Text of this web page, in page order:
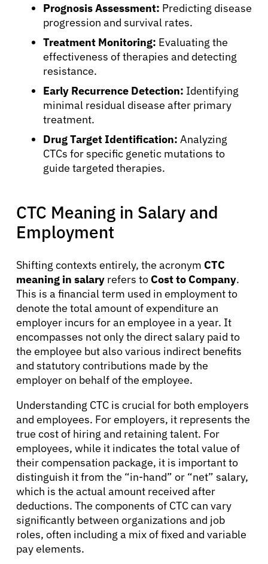
About Cancer
Patients
Physicians
Solutions
Prognosis Assessment: Predicting disease
progression and survival rates.
Treatment Monitoring: Evaluating the
effectiveness of therapies and detecting
resistance.
Early Recurrence Detection: Identifying
minimal residual disease after primary
treatment.
Drug Target Identification: Analyzing
CTCs for specific genetic mutations to
guide targeted therapies.
CTC Meaning in Salary and
Employment
Shifting contexts entirely, the acronym CTC
meaning in salary refers to Cost to Company.
This is a financial term used in employment to
denote the total amount of expenditure an
employer incurs for an employee in a year. It
encompasses not only the direct salary paid to
the employee but also various indirect benefits
and statutory contributions made by the
employer on behalf of the employee.
Understanding CTC is crucial for both employers
and employees. For employers, it represents the
true cost of hiring and retaining talent. For
employees, while it indicates the total value of
their compensation package, it is important to
distinguish it from the “in-hand” or “net” salary,
which is the actual amount received after
deductions. The components of CTC can vary
significantly between organizations and job
roles, often including a mix of fixed and variable
pay elements.